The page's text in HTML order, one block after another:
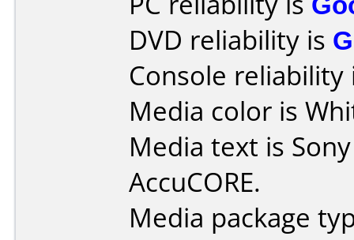
DVD reliability is
Console
Media color is
Media text is
AccuCORE.
Media package